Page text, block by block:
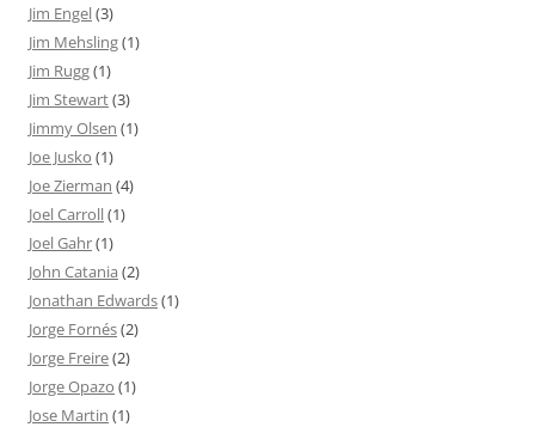
Jim Engel(3)
Jim Mehsling(1)
Jim Rugg(1)
Jim Stewart(3)
Jimmy Olsen (1)
Joe Jusko (1)
Joe Zierman (4)
Joel Carroll(1)
Joel Gahr(1)
John Catania (2)
Jonathan Edwards(1)
Jorge Fornés(2)
Jorge Freire(2)
Jorge Opazo (1)
Jose Martin (1)